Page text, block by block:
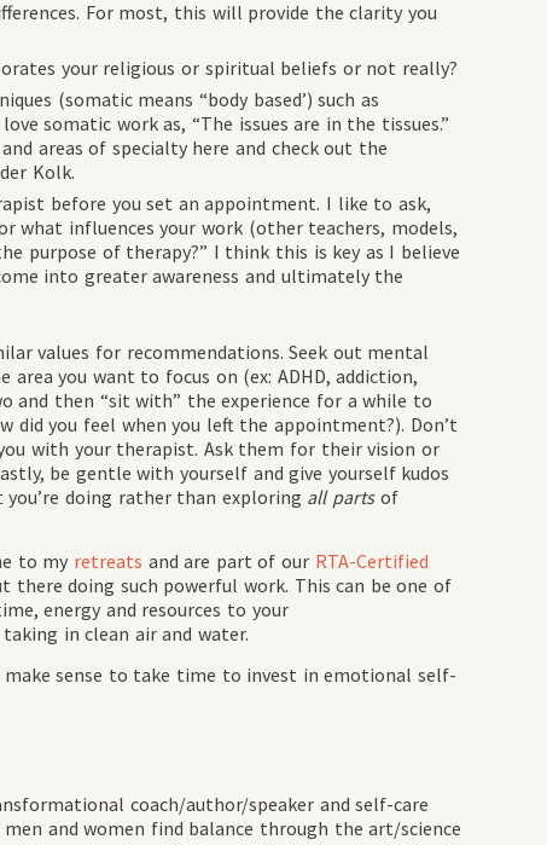
For most, this will provide the clarity you
your religious or spiritual beliefs or not really?
(somatic means “body based’) such as
somatic work as, “The issues are in the tissues.”
areas of specialty here and check out the
Kolk.
before you set an appointment. I like to ask,
what influences your work (other teachers, models,
purpose of therapy?” I think this is key as I believe
into greater awareness and ultimately the
values for recommendations. Seek out mental
you want to focus on (ex: ADHD, addiction,
and then “sit with” the experience for a while to
you feel when you left the appointment?). Don’t
with your therapist. Ask them for their vision or
be gentle with yourself and give yourself kudos
doing rather than exploring all parts of
to my retreats and are part of our RTA-Certified
there doing such powerful work. This can be one of
energy and resources to your
in clean air and water.
sense to take time to invest in emotional self-
coach/author/speaker and self-care
and women find balance through the art/science